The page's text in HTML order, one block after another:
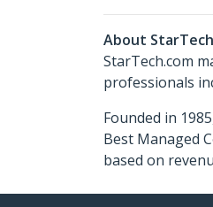
About
StarTech.com
professionals
Founded in
Best Managed
based on